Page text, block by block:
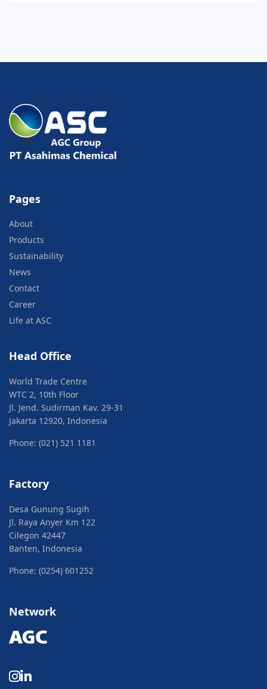
Pages
About
Products
Sustainability
News
Contact
Career
Life at ASC
Head Office
World Trade Centre
WTC 2, 10th Floor
Jl. Jend. Sudirman Kav. 29-31
Jakarta 12920, Indonesia
Phone: (021) 521 1181
Factory
Desa Gunung Sugih
Jl. Raya Anyer Km 122
Cilegon 42447
Banten, Indonesia
Phone: (0254) 601252
Network